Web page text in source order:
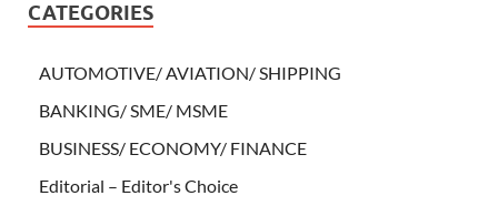
CATEGORIES
AUTOMOTIVE/ AVIATION/ SHIPPING
BANKING/ SME/ MSME
BUSINESS/ ECONOMY/ FINANCE
Editorial – Editor's Choice